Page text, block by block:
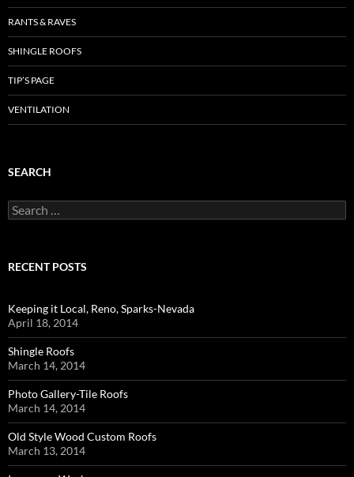
RANTS & RAVES
SHINGLE ROOFS
TIP’S PAGE
VENTILATION
SEARCH
Search
for:
RECENT POSTS
Keeping it Local, Reno, Sparks-Nevada
April 18, 2014
Shingle Roofs
March 14, 2014
Photo Gallery-Tile Roofs
March 14, 2014
Old Style Wood Custom Roofs
March 13, 2014